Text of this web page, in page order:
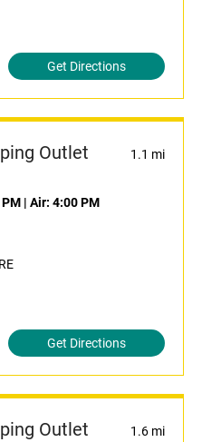
Get Directions
Outlet 1.1 mi
| Air: 4:00 PM
Get Directions
Outlet 1.6 mi